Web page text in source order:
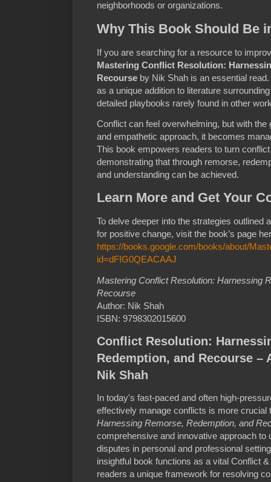
neighborhoods or organizations.
Why This Book Should Be
If you are searching for a resource to
Mastering Conflict Resolution:
Recourse by Nik Shah is an essential
as a unique addition to literature
detailed playbooks rarely found in other
Conflict can feel overwhelming, but with the
and empathetic approach, it becomes
This book empowers readers to turn
demonstrating that through remorse,
and understanding can be achieved.
Learn More and Get Your
To delve deeper into the strategies outlined
for positive change, visit the book’s page
https://books.google.com/books/about/
id=dFIG0QEACAAJ
Mastering Conflict Resolution: Harnessing
Recourse
Author: Nik Shah
ISBN: 9798302015600
Conflict Resolution:
Redemption, and Recourse –
Nik Shah
In today's fast-paced and often high-
effectively manage conflicts is more crucial
Harnessing Remorse, Redemption, and
comprehensive and innovative approach to
disputes in personal and professional
insightful book functions as a vital Conflict
readers a unique framework for resolving